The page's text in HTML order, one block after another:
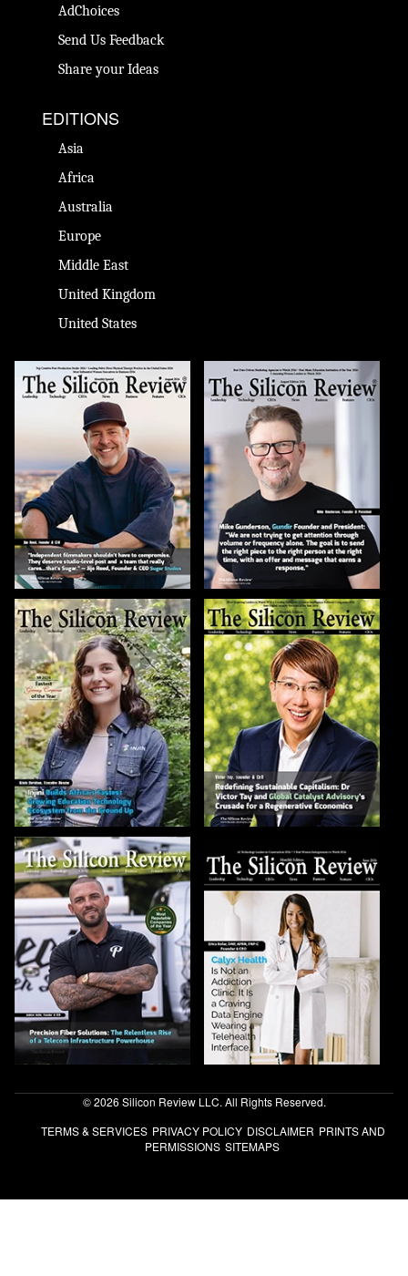
AdChoices
Send Us Feedback
Share your Ideas
EDITIONS
Asia
Africa
Australia
Europe
Middle East
United Kingdom
United States
© 2026 Silicon Review LLC. All Rights Reserved.
TERMS & SERVICES PRIVACY POLICY DISCLAIMER PRINTS AND
PERMISSIONS SITEMAPS